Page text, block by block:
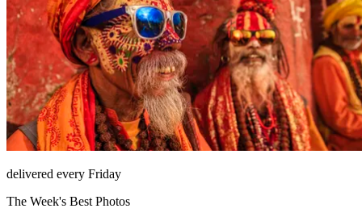
delivered every Friday
The Week's Best Photos